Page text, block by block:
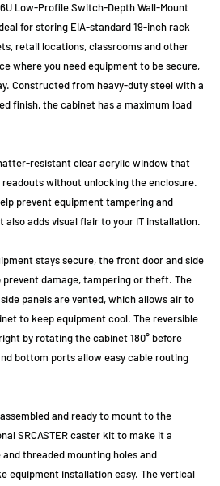
Low-Profile Switch-Depth Wall-Mount
for storing EIA-standard 19-inch rack
retail locations, classrooms and other
where you need equipment to be secure,
Constructed from heavy-duty steel with a
finish, the cabinet has a maximum load
resistant clear acrylic window that
without unlocking the enclosure.
prevent equipment tampering and
also adds visual flair to your IT installation.
stays secure, the front door and side
prevent damage, tampering or theft. The
panels are vented, which allows air to
to keep equipment cool. The reversible
by rotating the cabinet 180° before
bottom ports allow easy cable routing
and ready to mount to the
SRCASTER caster kit to make it a
threaded mounting holes and
equipment installation easy. The vertical